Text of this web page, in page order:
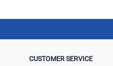
CUSTOMER SERVICE